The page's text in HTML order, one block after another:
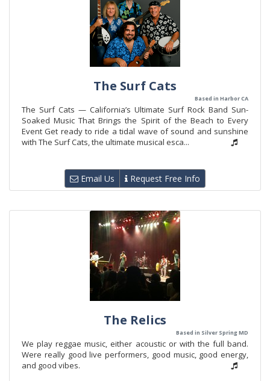
The Surf Cats
Based in Harbor CA
The Surf Cats — California’s Ultimate Surf Rock Band Sun-
Soaked Music That Brings the Spirit of the Beach to Every
Event Get ready to ride a tidal wave of sound and sunshine
with The Surf Cats, the ultimate musical esca...
Email Us Request Free Info
The Relics
Based in Silver Spring MD
We play reggae music, either acoustic or with the full band.
Were really good live performers, good music, good energy,
and good vibes.